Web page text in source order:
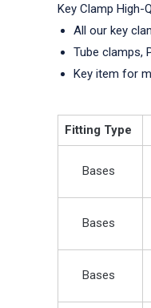
Key Clamp High-
All our key
Tube clamps,
Key item for
Fitting Type
Bases
Bases
Bases